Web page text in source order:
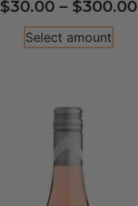
$30.00– $300.00
Select amount